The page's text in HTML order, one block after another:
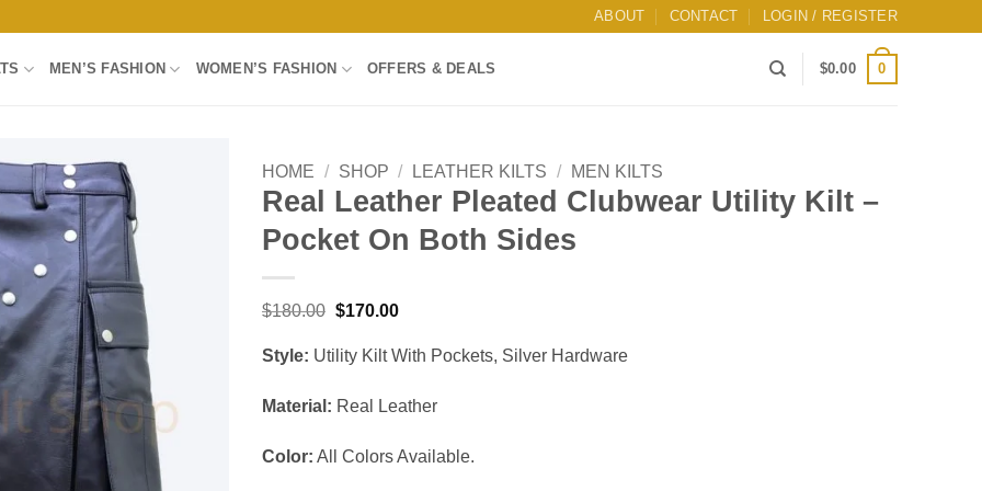
ABOUT CONTACT LOGIN / REGISTER
MEN’S FASHION WOMEN’S FASHION OFFERS & DEALS $0.00 0
HOME / SHOP / LEATHER KILTS / MEN KILTS
Real Leather Pleated Clubwear Utility Kilt –
Pocket On Both Sides
$180.00 Original
was:
$180.00.
$170.00Current
is:
$170.00.
Style: Utility Kilt With Pockets, Silver Hardware
Material: Real Leather
Color: All Colors Available.